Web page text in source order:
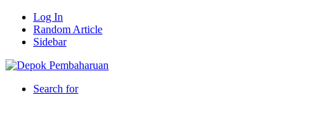
Log In
Random Article
Sidebar
Search for